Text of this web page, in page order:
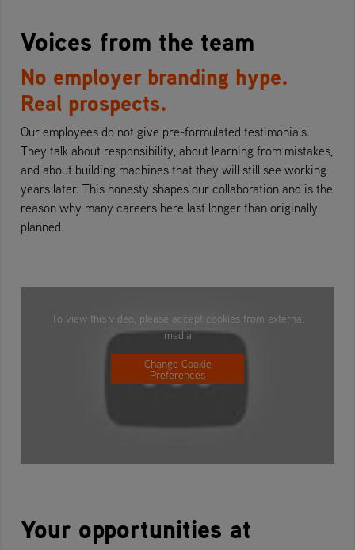
Voices from the team
No employer branding hype.
Real prospects.
Our employees do not give pre-formulated testimonials.
They talk about responsibility, about learning from mistakes,
and about building machines that they will still see working
years later. This honesty shapes our collaboration and is the
reason why many careers here last longer than originally
planned.
To view this video, please accept cookies from external
media
Change Cookie
Preferences
Your opportunities at